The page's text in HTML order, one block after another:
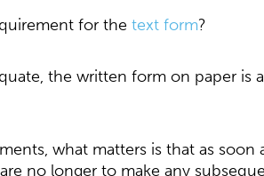
for the text form?
the written form on paper is
what matters is that as soon
no longer to make any